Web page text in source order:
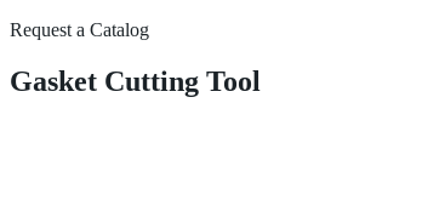
Request a Catalog
Gasket Cutting Tool